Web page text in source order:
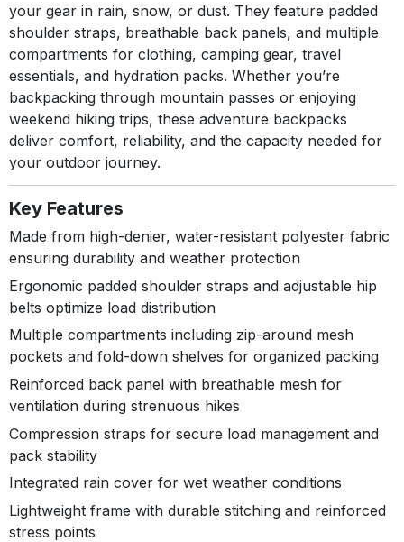
your gear in rain, snow, or dust. They feature padded
shoulder straps, breathable back panels, and multiple
compartments for clothing, camping gear, travel
essentials, and hydration packs. Whether you’re
backpacking through mountain passes or enjoying
weekend hiking trips, these adventure backpacks
deliver comfort, reliability, and the capacity needed for
your outdoor journey.
Key Features
Made from high-denier, water-resistant polyester fabric
ensuring durability and weather protection
Ergonomic padded shoulder straps and adjustable hip
belts optimize load distribution
Multiple compartments including zip-around mesh
pockets and fold-down shelves for organized packing
Reinforced back panel with breathable mesh for
ventilation during strenuous hikes
Compression straps for secure load management and
pack stability
Integrated rain cover for wet weather conditions
Lightweight frame with durable stitching and reinforced
stress points